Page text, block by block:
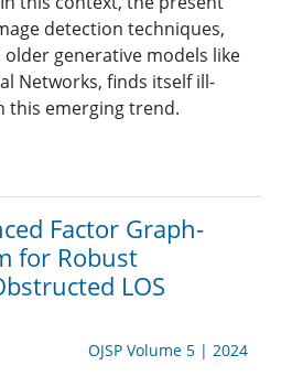
detection techniques,
generative models like
Networks, finds itself ill-
this emerging trend.
Factor Graph-
for Robust
LOS
OJSP Volume 5 | 2024